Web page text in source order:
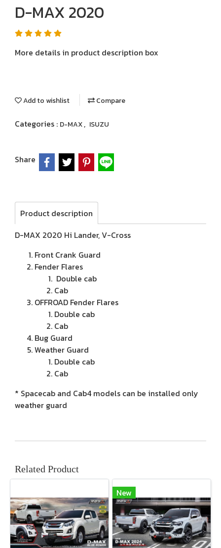
D-MAX 2020
More details in product description box
Add to wishlist Compare
Categories : D-MAX, ISUZU
Share
Product description
D-MAX 2020 Hi Lander, V-Cross
Front Crank Guard
Fender Flares
Double cab
Cab
OFFROAD Fender Flares
Double cab
Cab
Bug Guard
Weather Guard
Double cab
Cab
* Spacecab and Cab4 models can be installed only
weather guard
Related Product
New